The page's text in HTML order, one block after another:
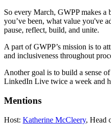
So every March, GWPP makes
you’ve been, what value you've
pause, reflect, build, and unite.
A part of GWPP’s mission is to
and inclusiveness throughout
Another goal is to build a sense
LinkedIn Live twice a week and
Mentions
Host: Katherine McCleery, Head